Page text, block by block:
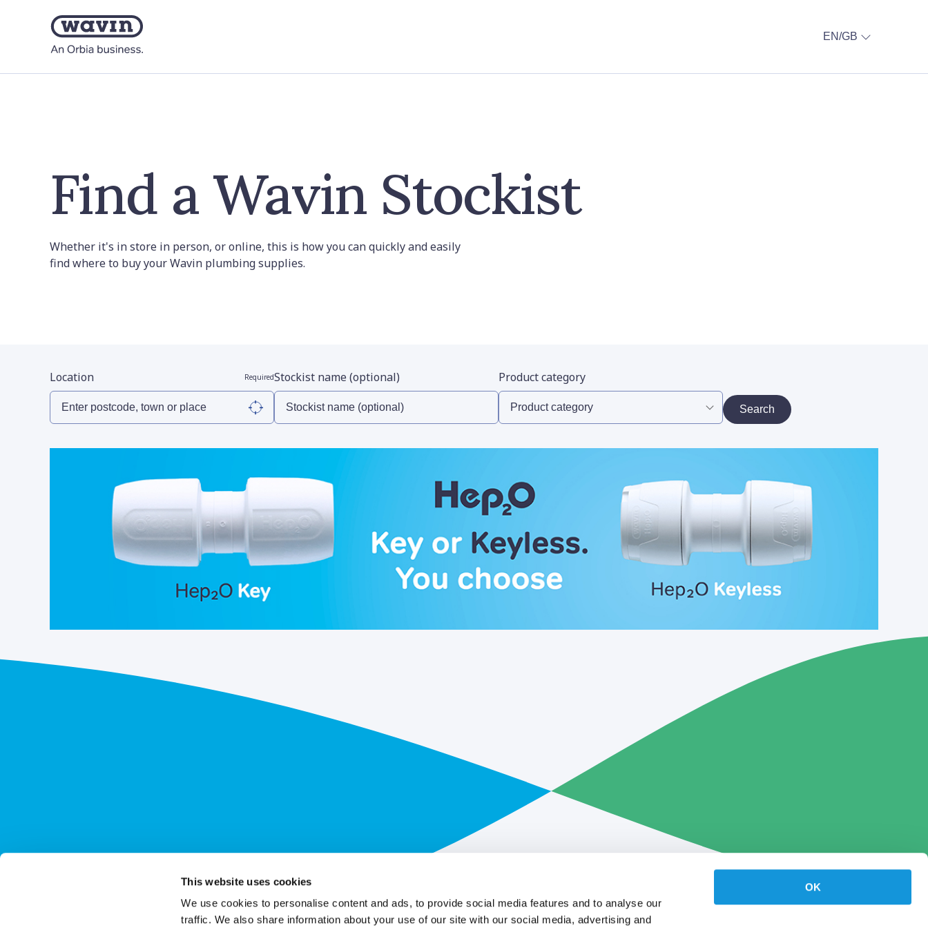
This website uses cookies
We use cookies to personalise content and ads, to provide social media features and to analyse our
traffic. We also share information about your use of our site with our social media, advertising and
OK
EN/GB
Find a Wavin Stockist
Whether it's in store in person, or online, this is how you can quickly and easily
find where to buy your Wavin plumbing supplies.
Location RequiredStockist name (optional) Product category
Search